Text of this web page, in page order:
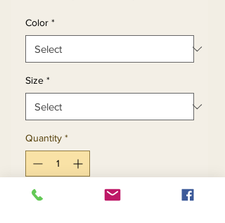
Color *
Size *
Quantity *